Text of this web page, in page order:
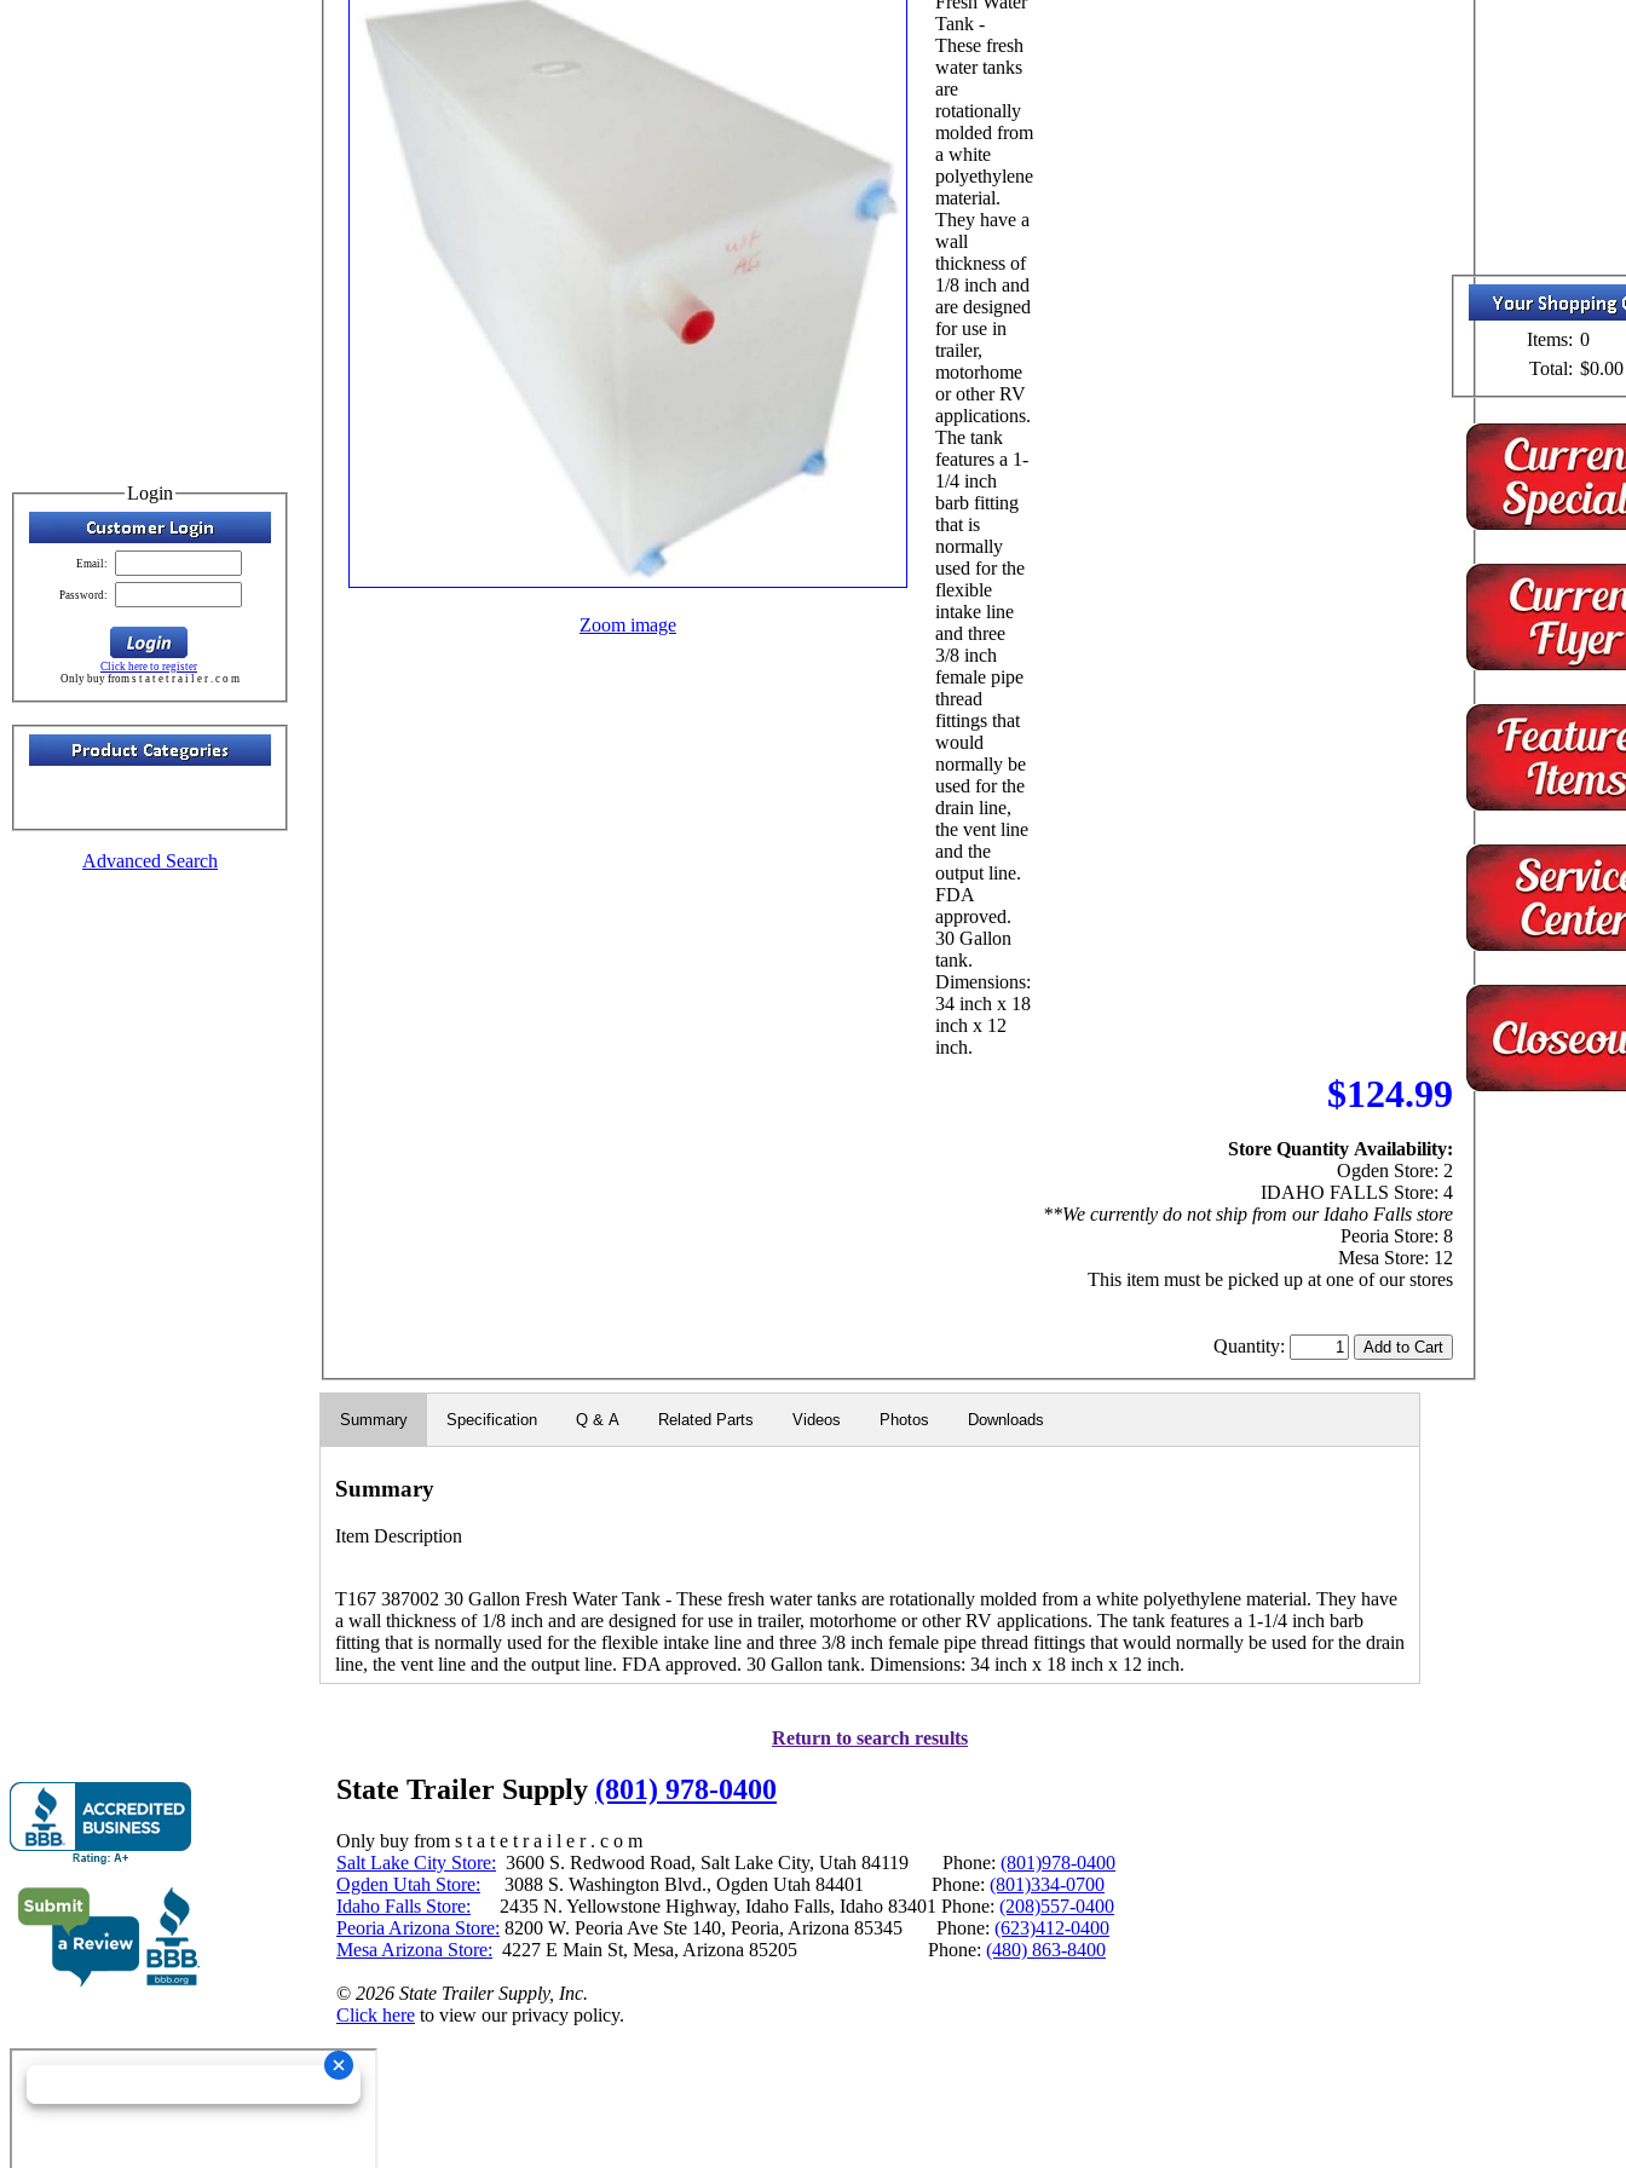
Login
Email:
Password:
Click here to register
Only buy from s t a t e t r a i l e r . c o m
Advanced Search
Zoom image
Tank -
These fresh
water tanks
are
rotationally
molded from
a white
polyethylene
material.
They have a
wall
thickness of
1/8 inch and
are designed
for use in
trailer,
motorhome
or other RV
applications.
The tank
features a 1-
1/4 inch
barb fitting
that is
normally
used for the
flexible
intake line
and three
3/8 inch
female pipe
thread
fittings that
would
normally be
used for the
drain line,
the vent line
and the
output line.
FDA
approved.
30 Gallon
tank.
Dimensions:
34 inch x 18
inch x 12
inch.
$124.99
Store Quantity Availability:
Ogden Store: 2
IDAHO FALLS Store: 4
**We currently do not ship from our Idaho Falls store
Peoria Store: 8
Mesa Store: 12
This item must be picked up at one of our stores
Quantity:
Summary Specification Q & A Related Parts Videos Photos Downloads
Summary
Item Description
T167 387002 30 Gallon Fresh Water Tank - These fresh water tanks are rotationally molded from a white polyethylene material. They have
a wall thickness of 1/8 inch and are designed for use in trailer, motorhome or other RV applications. The tank features a 1-1/4 inch barb
fitting that is normally used for the flexible intake line and three 3/8 inch female pipe thread fittings that would normally be used for the drain
line, the vent line and the output line. FDA approved. 30 Gallon tank. Dimensions: 34 inch x 18 inch x 12 inch.
Return to search results
Items: 0
Total: $0.00
State Trailer Supply (801) 978-0400
Only buy from s t a t e t r a i l e r . c o m
Salt Lake City Store: 3600 S. Redwood Road, Salt Lake City, Utah 84119 Phone: (801)978-0400
Ogden Utah Store: 3088 S. Washington Blvd., Ogden Utah 84401 Phone: (801)334-0700
Idaho Falls Store: 2435 N. Yellowstone Highway, Idaho Falls, Idaho 83401 Phone: (208)557-0400
Peoria Arizona Store: 8200 W. Peoria Ave Ste 140, Peoria, Arizona 85345 Phone: (623)412-0400
Mesa Arizona Store: 4227 E Main St, Mesa, Arizona 85205 Phone: (480) 863-8400
© 2026 State Trailer Supply, Inc.
Click here to view our privacy policy.